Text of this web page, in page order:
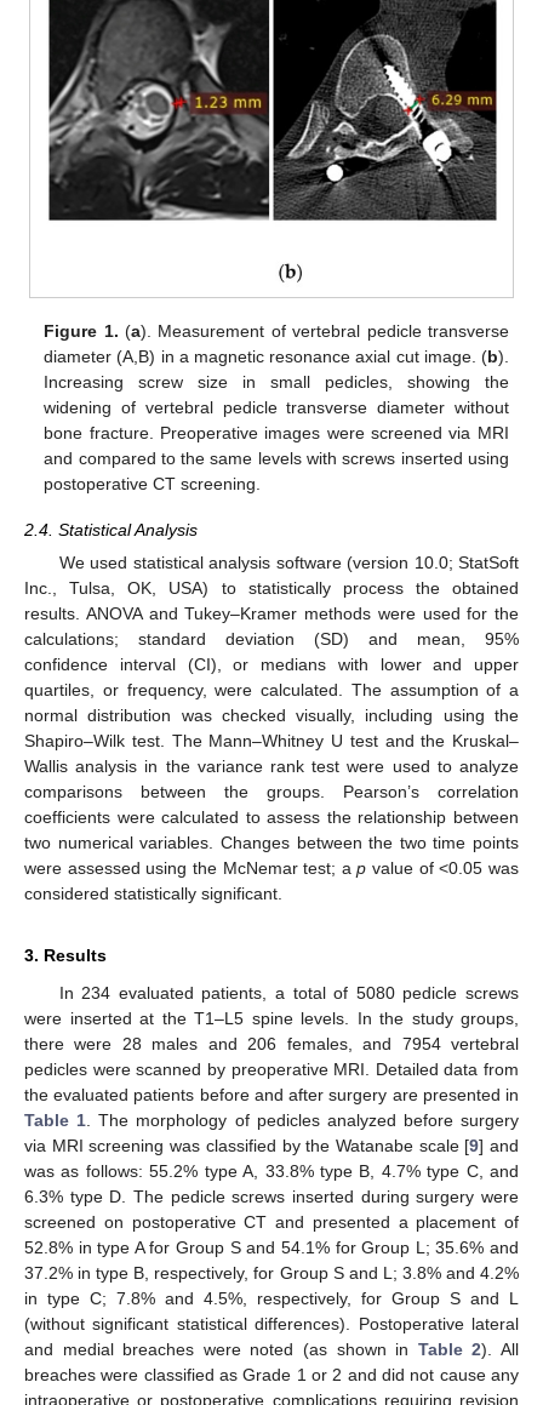
Figure 1. (a). Measurement of vertebral pedicle transverse
diameter (A,B) in a magnetic resonance axial cut image. (b).
Increasing screw size in small pedicles, showing the
widening of vertebral pedicle transverse diameter without
bone fracture. Preoperative images were screened via MRI
and compared to the same levels with screws inserted using
postoperative CT screening.
2.4. Statistical Analysis
We used statistical analysis software (version 10.0; StatSoft
Inc., Tulsa, OK, USA) to statistically process the obtained
results. ANOVA and Tukey–Kramer methods were used for the
calculations; standard deviation (SD) and mean, 95%
confidence interval (CI), or medians with lower and upper
quartiles, or frequency, were calculated. The assumption of a
normal distribution was checked visually, including using the
Shapiro–Wilk test. The Mann–Whitney U test and the Kruskal–
Wallis analysis in the variance rank test were used to analyze
comparisons between the groups. Pearson’s correlation
coefficients were calculated to assess the relationship between
two numerical variables. Changes between the two time points
were assessed using the McNemar test; ap value of <0.05 was
considered statistically significant.
3. Results
In 234 evaluated patients, a total of 5080 pedicle screws
were inserted at the T1–L5 spine levels. In the study groups,
there were 28 males and 206 females, and 7954 vertebral
pedicles were scanned by preoperative MRI. Detailed data from
the evaluated patients before and after surgery are presented in
Table 1. The morphology of pedicles analyzed before surgery
via MRI screening was classified by the Watanabe scale [9] and
was as follows: 55.2% type A, 33.8% type B, 4.7% type C, and
6.3% type D. The pedicle screws inserted during surgery were
screened on postoperative CT and presented a placement of
52.8% in type A for Group S and 54.1% for Group L; 35.6% and
37.2% in type B, respectively, for Group S and L; 3.8% and 4.2%
in type C; 7.8% and 4.5%, respectively, for Group S and L
(without significant statistical differences). Postoperative lateral
and medial breaches were noted (as shown in Table 2). All
breaches were classified as Grade 1 or 2 and did not cause any
intraoperative or postoperative complications requiring revision